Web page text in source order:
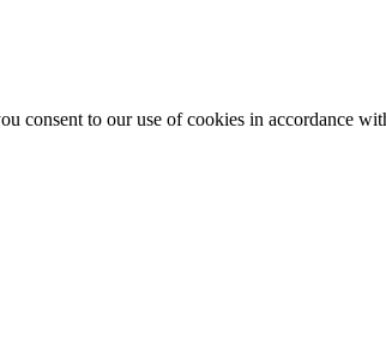
consent to our use of cookies in accordance